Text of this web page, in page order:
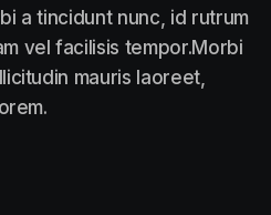
a tincidunt nunc, id rutrum
vel facilisis tempor.Morbi
mauris laoreet,